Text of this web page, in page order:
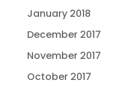
January 2018
December 2017
November 2017
October 2017